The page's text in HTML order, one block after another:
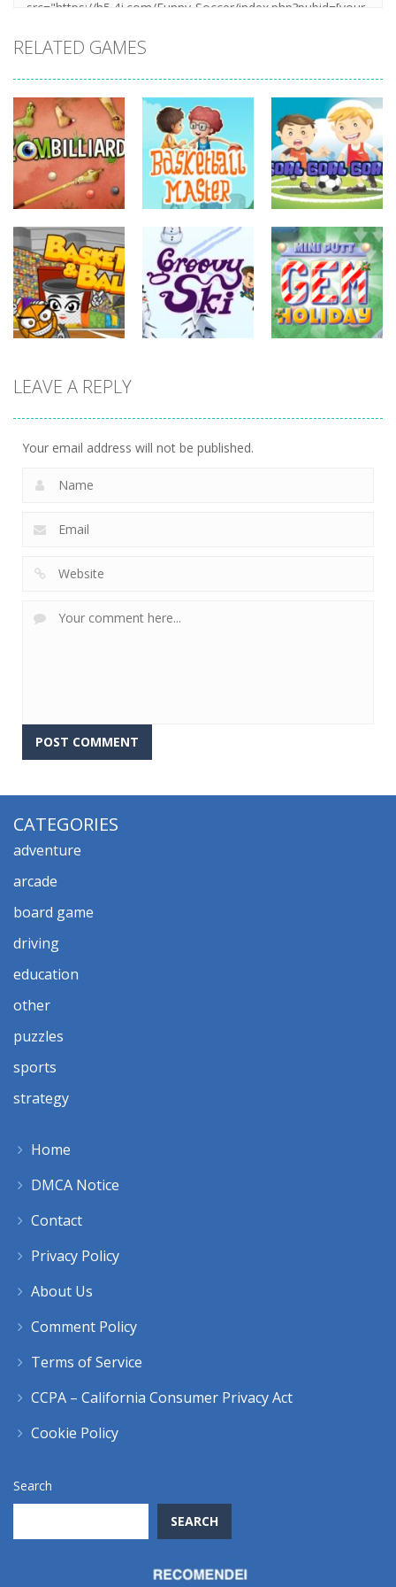
RELATED GAMES
sports
Zombilliards
734
sports
Basketball
Master
700
sports
Goal! Goal!
Goal!
629
sports
LEAVE A REPLY
Your email address will not be published.
CATEGORIES
adventure
arcade
board game
driving
education
other
puzzles
sports
strategy
Home
DMCA Notice
Contact
Privacy Policy
About Us
Comment Policy
Terms of Service
CCPA – California Consumer Privacy Act
Cookie Policy
Search
SEARCH